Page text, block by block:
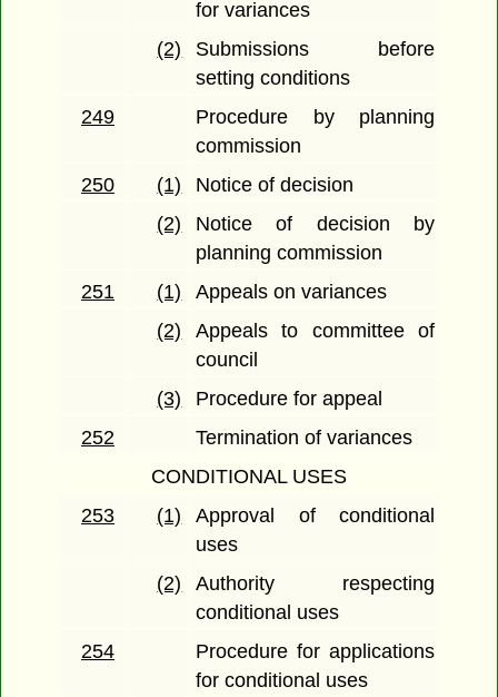
for variances
(2)
Submissions before
setting conditions
249
Procedure by planning
commission
250
(1)
Notice of decision
(2)
Notice of decision by
planning commission
251
(1)
Appeals on variances
(2)
Appeals to committee of
council
(3)
Procedure for appeal
252
Termination of variances
CONDITIONAL USES
253
(1)
Approval of conditional
uses
(2)
Authority respecting
conditional uses
254
Procedure for applications
for conditional uses